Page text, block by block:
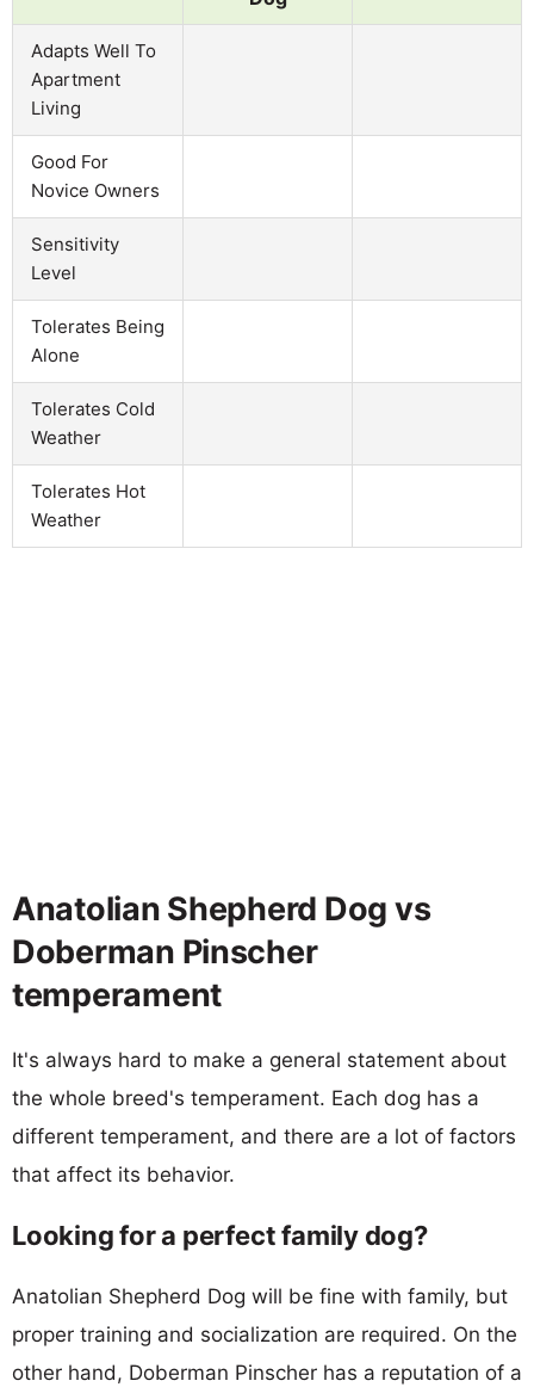
Adapts Well To
Apartment
Living
Good For
Novice Owners
Sensitivity
Level
Tolerates Being
Alone
Tolerates Cold
Weather
Tolerates Hot
Weather
Anatolian Shepherd Dog vs
Doberman Pinscher
temperament
It's always hard to make a general statement about
the whole breed's temperament. Each dog has a
different temperament, and there are a lot of factors
that affect its behavior.
Looking for a perfect family dog?
Anatolian Shepherd Dog will be fine with family, but
proper training and socialization are required. On the
other hand, Doberman Pinscher has a reputation of a